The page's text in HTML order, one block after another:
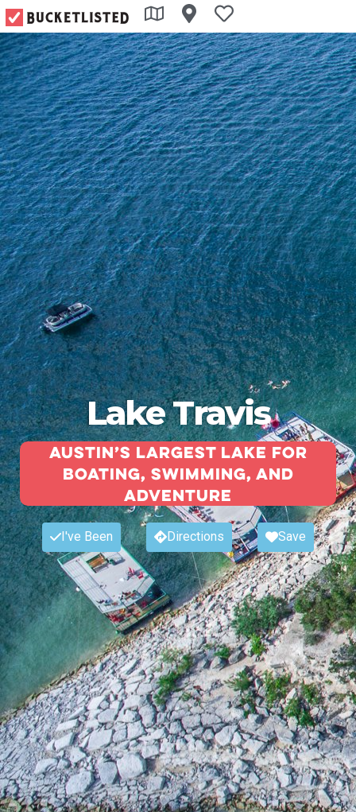
Lake Travis
Austin’s largest lake for
boating, swimming, and
adventure
I've Been Directions Save